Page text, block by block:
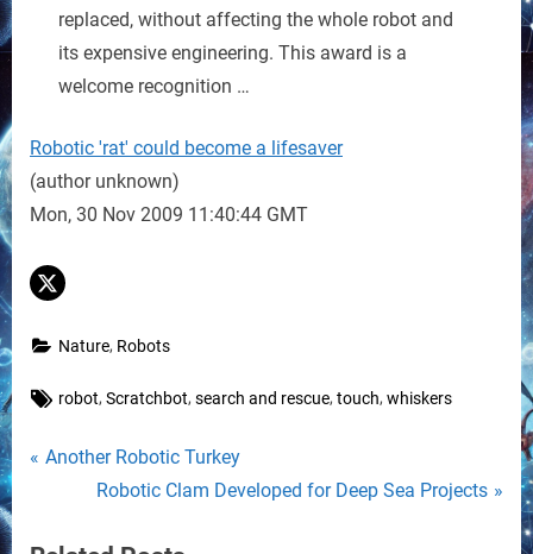
replaced, without affecting the whole robot and
its expensive engineering. This award is a
welcome recognition …
Robotic 'rat' could become a lifesaver
(author unknown)
Mon, 30 Nov 2009 11:40:44 GMT
Nature, Robots
Tags:
robot,Scratchbot,search and rescue,touch,whiskers
Post
P
Another Robotic Turkey
N
Robotic Clam Developed for Deep Sea Projects